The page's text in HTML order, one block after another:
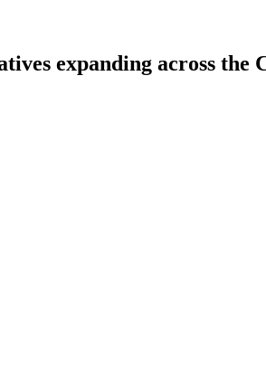
expanding across the